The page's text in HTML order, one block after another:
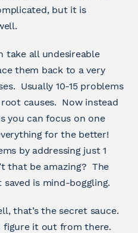
but it is
take all undesireable
them back to a very
Usually 10-15 problems
causes. Now instead
you can focus on one
for the better!
by addressing just 1
that be amazing? The
is mind-boggling.
that’s the secret sauce.
figure it out from there.